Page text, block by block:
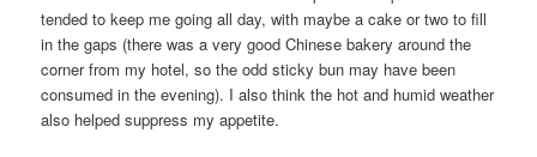
tended to keep me going all day, with maybe a cake or two to fill
in the gaps (there was a very good Chinese bakery around the
corner from my hotel, so the odd sticky bun may have been
consumed in the evening). I also think the hot and humid weather
also helped suppress my appetite.